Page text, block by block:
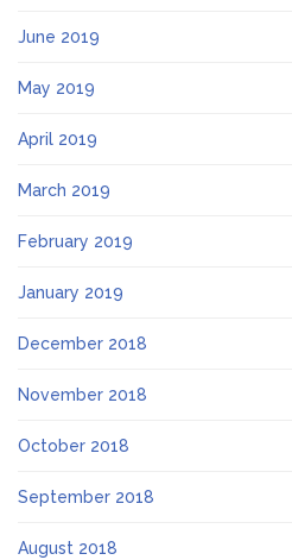
June 2019
May 2019
April 2019
March 2019
February 2019
January 2019
December 2018
November 2018
October 2018
September 2018
August 2018